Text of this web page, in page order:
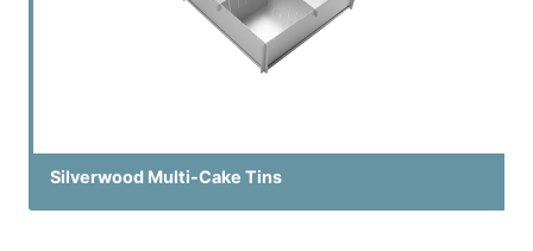
Silverwood Multi-Cake Tins